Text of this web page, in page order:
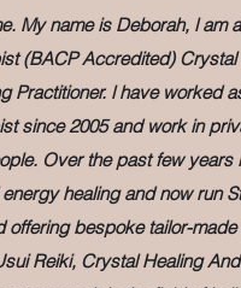
My name is Deborah, l am
(BACP Accredited)
Practitioner. l have worked
since 2005 and work in
Over the past few years
healing and now run
offering bespoke tailor-
Reiki, Crystal Healing